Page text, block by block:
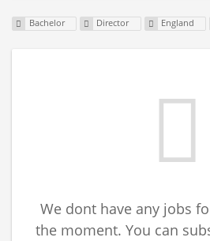
Bachelor Director England
We dont have any jobs
the moment. You can